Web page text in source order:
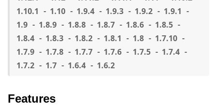
1.10.1
1.10 1.9.4 1.9.3 1.9.2
1.9.1
1.9
1.8.9 1.8.8 1.8.7 1.8.6
1.8.5
1.8.4
1.8.3 1.8.2 1.8.1 1.8
1.7.10
1.7.9
1.7.8 1.7.7 1.7.6 1.7.5
1.7.4
1.7.2
1.7 1.6.4 1.6.2
Features